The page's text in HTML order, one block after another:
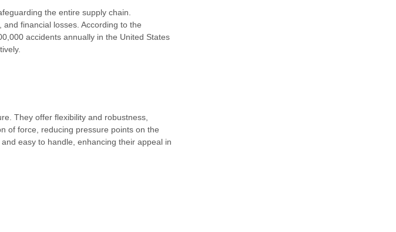
the entire supply chain.
financial losses. According to the
accidents annually in the United States
They offer flexibility and robustness,
of force, reducing pressure points on the
easy to handle, enhancing their appeal in